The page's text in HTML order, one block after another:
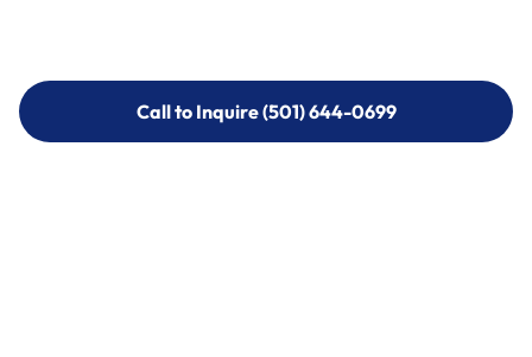
Call to Inquire (501) 644-0699
Call to Inquire (501) 644-0699